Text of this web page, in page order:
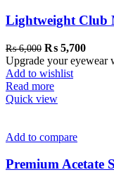
Lightweight Club
₨6,000 ₨ 5,700
Upgrade your eyewear
Add to wishlist
Read more
Quick view
Add to compare
Premium Acetate